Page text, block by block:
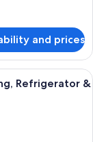
and prices
a bed, a desk, a
Refrigerator &